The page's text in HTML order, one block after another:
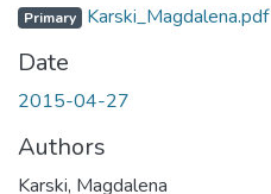
Primary Karski_Magdalena.pdf
Date
2015-04-27
Authors
Karski, Magdalena